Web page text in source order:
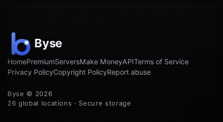
HomePremiumServersMake MoneyAPITerms of Service
Privacy PolicyCopyright PolicyReport abuse
Byse © 2026
26 global locations · Secure storage